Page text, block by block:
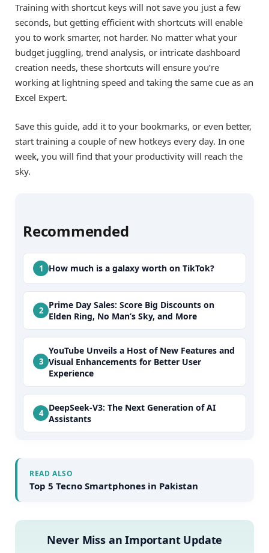
Training with shortcut keys will not save you just a few
seconds, but getting efficient with shortcuts will enable
you to work smarter, not harder. No matter what your
budget juggling, trend analysis, or intricate dashboard
creation needs, these shortcuts will ensure you’re
working at lightning speed and taking the same cue as an
Excel Expert.
Save this guide, add it to your bookmarks, or even better,
start training a couple of new hotkeys every day. In one
week, you will find that your productivity will reach the
sky.
Recommended
How much is a galaxy worth on TikTok?
Prime Day Sales: Score Big Discounts on
Elden Ring, No Man’s Sky, and More
YouTube Unveils a Host of New Features and
Visual Enhancements for Better User
Experience
DeepSeek-V3: The Next Generation of AI
Assistants
READ ALSO
Top 5 Tecno Smartphones in Pakistan
Never Miss an Important Update